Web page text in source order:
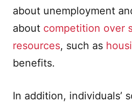
about unemployment
about competition over
resources, such as
benefits.
In addition, individuals’